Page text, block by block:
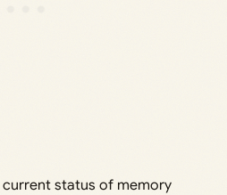
status of memory